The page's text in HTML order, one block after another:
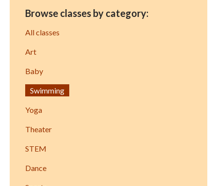
Browse classes by category:
All classes
Art
Baby
Swimming
Yoga
Theater
STEM
Dance